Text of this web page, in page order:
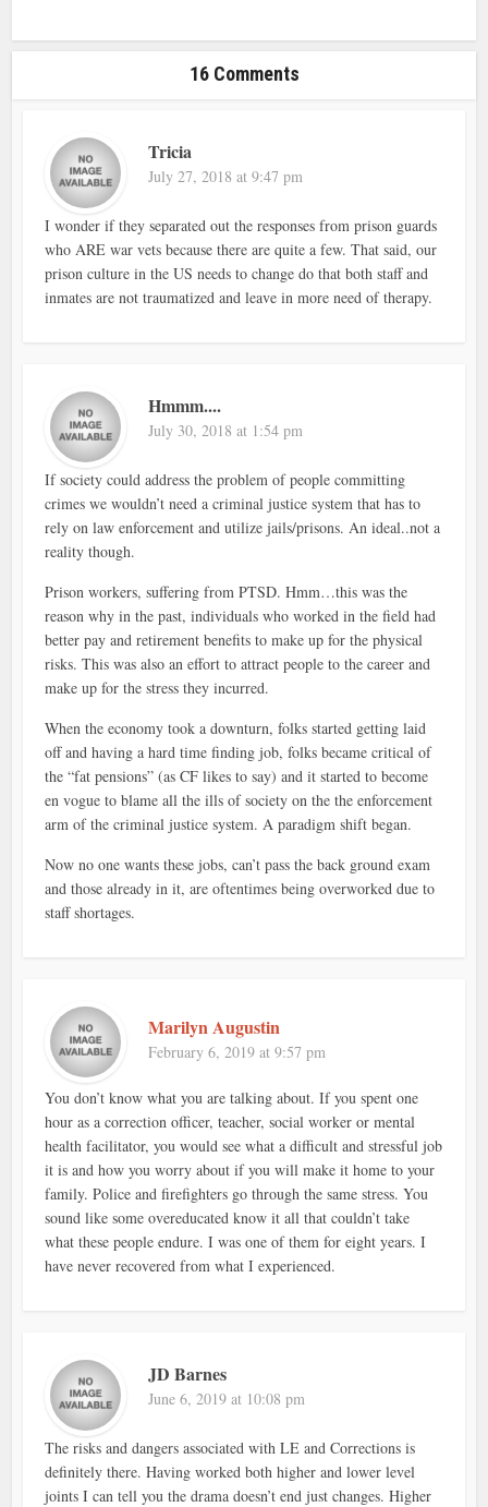
16 Comments
Tricia
July 27, 2018 at 9:47 pm
I wonder if they separated out the responses from prison guards
who ARE war vets because there are quite a few. That said, our
prison culture in the US needs to change do that both staff and
inmates are not traumatized and leave in more need of therapy.
Hmmm....
July 30, 2018 at 1:54 pm
If society could address the problem of people committing
crimes we wouldn’t need a criminal justice system that has to
rely on law enforcement and utilize jails/prisons. An ideal..not a
reality though.
Prison workers, suffering from PTSD. Hmm…this was the
reason why in the past, individuals who worked in the field had
better pay and retirement benefits to make up for the physical
risks. This was also an effort to attract people to the career and
make up for the stress they incurred.
When the economy took a downturn, folks started getting laid
off and having a hard time finding job, folks became critical of
the “fat pensions” (as CF likes to say) and it started to become
en vogue to blame all the ills of society on the the enforcement
arm of the criminal justice system. A paradigm shift began.
Now no one wants these jobs, can’t pass the back ground exam
and those already in it, are oftentimes being overworked due to
staff shortages.
Marilyn Augustin
February 6, 2019 at 9:57 pm
You don’t know what you are talking about. If you spent one
hour as a correction officer, teacher, social worker or mental
health facilitator, you would see what a difficult and stressful job
it is and how you worry about if you will make it home to your
family. Police and firefighters go through the same stress. You
sound like some overeducated know it all that couldn’t take
what these people endure. I was one of them for eight years. I
have never recovered from what I experienced.
JD Barnes
June 6, 2019 at 10:08 pm
The risks and dangers associated with LE and Corrections is
definitely there. Having worked both higher and lower level
joints I can tell you the drama doesn’t end just changes. Higher